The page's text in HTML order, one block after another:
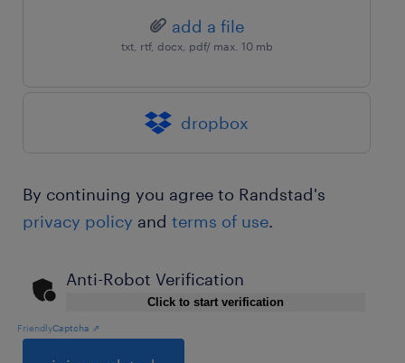
add a file
txt, rtf, docx, pdf/ max. 10 mb
dropbox
By continuing you agree to Randstad's
privacy policy and terms of use.
Anti-Robot Verification
Click to start verification
FriendlyCaptcha ⇗